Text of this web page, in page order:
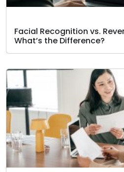
Facial Recognition vs.
What’s the Difference?